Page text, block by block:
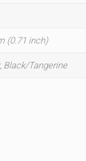
(0.71 inch)
Black/Tangerine